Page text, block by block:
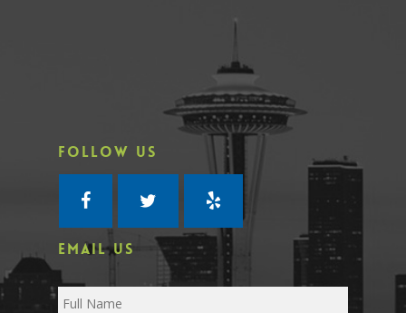
FOLLOW US
EMAIL US